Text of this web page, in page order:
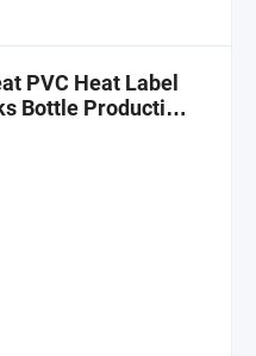
PVC Heat Label
Bottle Production